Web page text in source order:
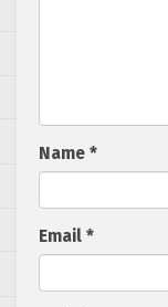
Name *
Email *